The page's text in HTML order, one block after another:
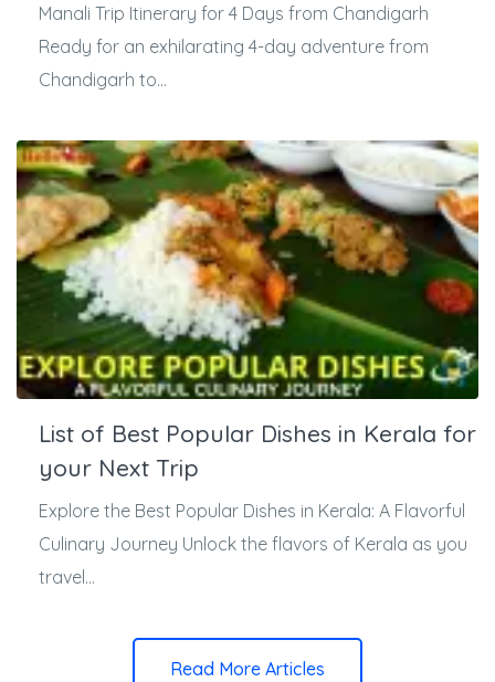
Manali Trip Itinerary for 4 Days from Chandigarh
Ready for an exhilarating 4-day adventure from
Chandigarh to...
List of Best Popular Dishes in Kerala for
your Next Trip
Explore the Best Popular Dishes in Kerala: A Flavorful
Culinary Journey Unlock the flavors of Kerala as you
travel...
Read More Articles